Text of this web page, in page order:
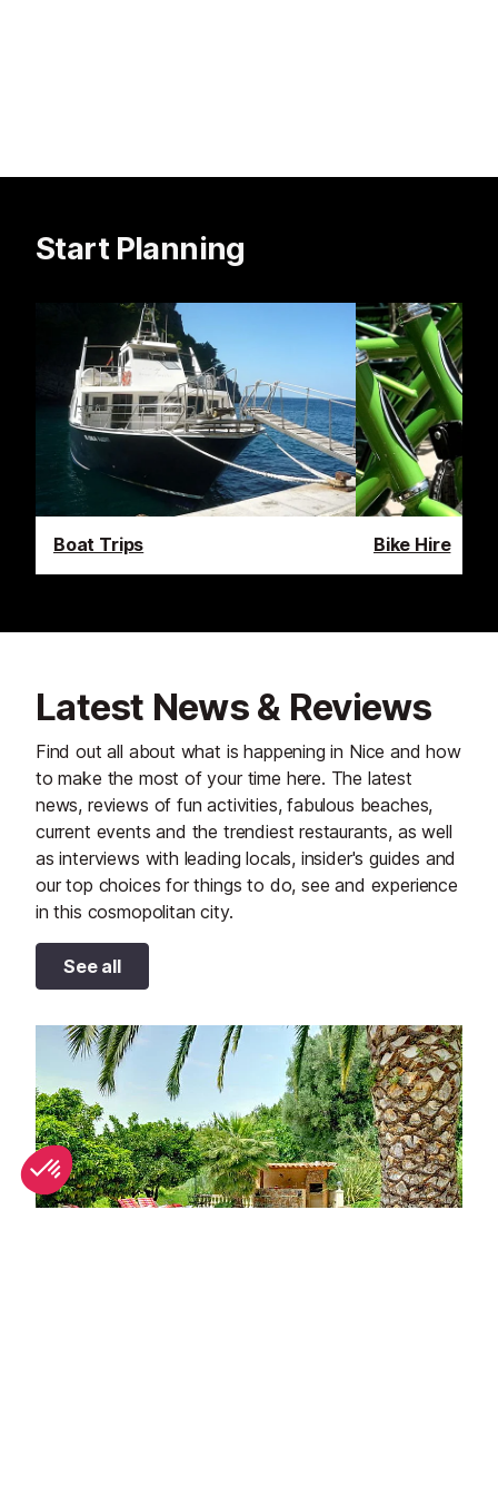
Start Planning
Boat Trips Bike Hire
Latest News & Reviews
Find out all about what is happening in Nice and how
to make the most of your time here. The latest
news, reviews of fun activities, fabulous beaches,
current events and the trendiest restaurants, as well
as interviews with leading locals, insider's guides and
our top choices for things to do, see and experience
in this cosmopolitan city.
See all